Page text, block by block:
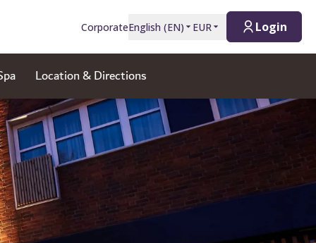
CorporateEnglish (EN) EUR Login
Location & Directions